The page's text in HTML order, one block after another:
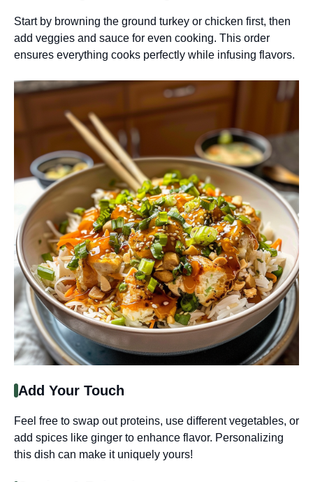
Start by browning the ground turkey or chicken first, then
add veggies and sauce for even cooking. This order
ensures everything cooks perfectly while infusing flavors.
Add Your Touch
Feel free to swap out proteins, use different vegetables, or
add spices like ginger to enhance flavor. Personalizing
this dish can make it uniquely yours!